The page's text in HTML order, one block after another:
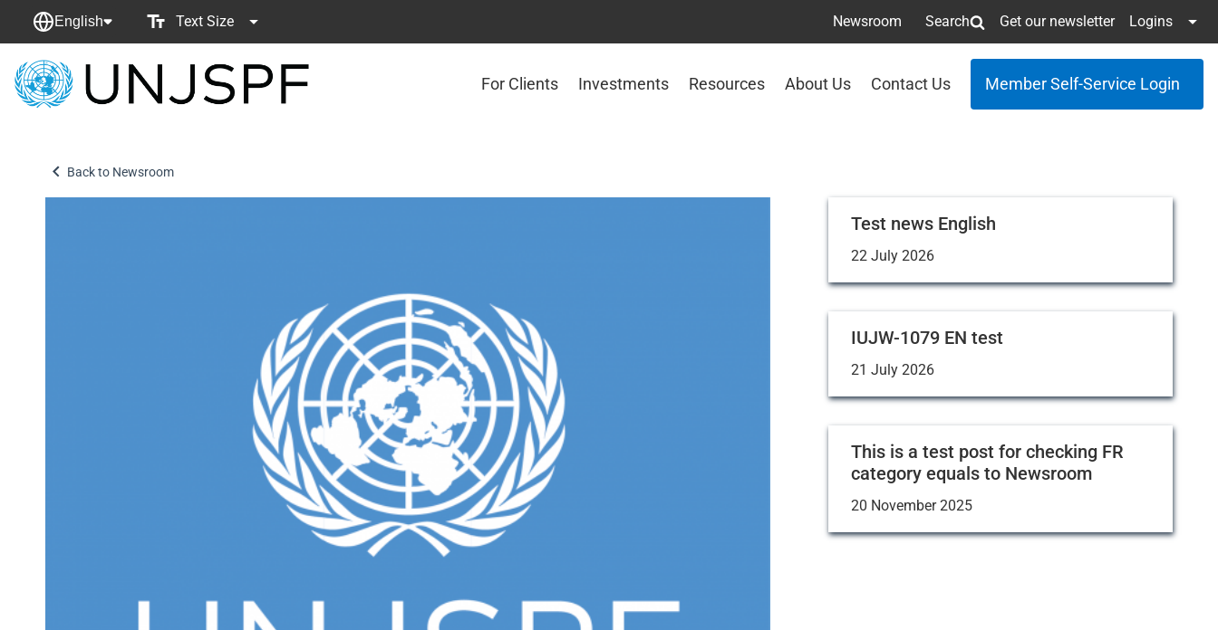
English Text Size Newsroom Search Get our newsletter Logins
Back
For Clients Investments Resources About Us Contact Us Member Self-Service Login
Back to Newsroom
Test news English
22 July 2026
IUJW-1079 EN test
21 July 2026
This is a test post for checking FR
category equals to Newsroom
20 November 2025